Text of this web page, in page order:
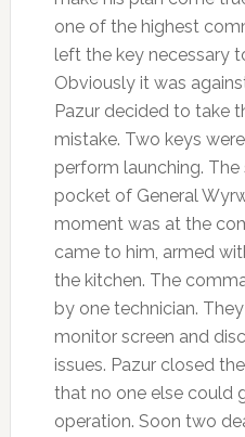
one of the highest
left the key necessary
Obviously it was
Pazur decided to take
mistake. Two keys
perform launching.
pocket of General
moment was at the
came to him, armed
the kitchen. The
by one technician.
monitor screen and
issues. Pazur closed
that no one else could
operation. Soon two